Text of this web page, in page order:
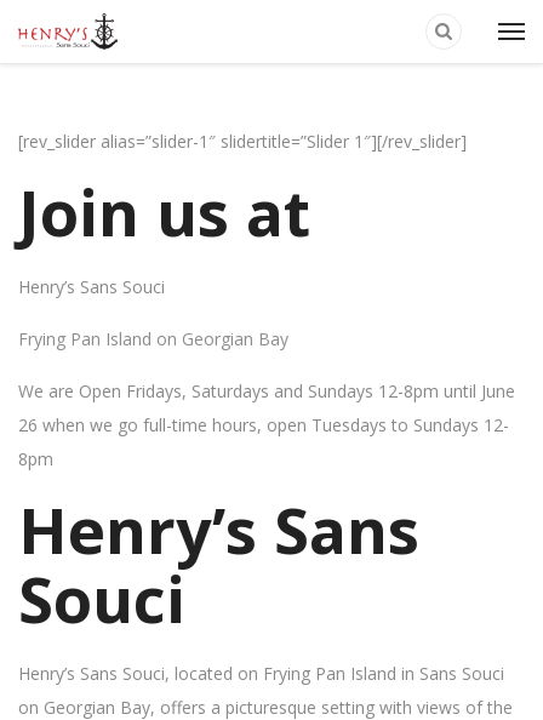
[rev_slider alias=”slider-1″ slidertitle=”Slider 1″][/rev_slider]
Join us at
Henry’s Sans Souci
Frying Pan Island on Georgian Bay
We are Open Fridays, Saturdays and Sundays 12-8pm until June
26 when we go full-time hours, open Tuesdays to Sundays 12-
8pm
Henry’s Sans
Souci
Henry’s Sans Souci, located on Frying Pan Island in Sans Souci
on Georgian Bay, offers a picturesque setting with views of the